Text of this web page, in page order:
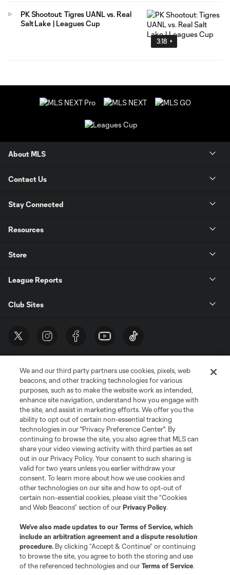
3:18
PK Shootout: Tigres UANL vs. Real
Salt Lake | Leagues Cup
About MLS
Contact Us
Stay Connected
Resources
Store
League Reports
Club Sites
Terms of Service
Privacy Policy
Do Not Sell or Share My Personal Information
Cookies Settings
©2026 MLS. The Major League Soccer and MLS name and shield are
registered trademarks of Major League Soccer, L.L.C. (“MLS”). The names
and logos of MLS teams are registered and/or common law trademarks of
MLS or are used with the permission of their owners. Any unauthorized use
is forbidden.
We and our third party partners use cookies, pixels, web
beacons, and other tracking technologies for various
purposes, such as to make the website work as intended,
enhance site navigation, understand how you engage with
the site, and assist in marketing efforts. We offer you the
ability to opt out of certain non-essential tracking
technologies in our "Privacy Preference Center". By
continuing to browse the site, you also agree that MLS can
share your video viewing activity with third parties as set
out in our Privacy Policy. Your consent to such sharing is
valid for two years unless you earlier withdraw your
consent. To learn more about how we use cookies and
other technologies on our site and how to opt-out of
certain non-essential cookies, please visit the “Cookies
and Web Beacons” section of ourPrivacy Policy.
We’ve also made updates to ourTerms of Service, which
include an arbitration agreement and a dispute resolution
procedure. By clicking “Accept & Continue” or continuing
to browse the site, you agree to both the storing and use
of the referenced technologies and ourTerms of Service.